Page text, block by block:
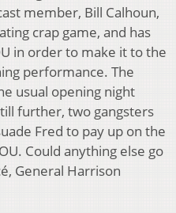
member, Bill Calhoun,
crap game, and has
in order to make it to the
performance. The
usual opening night
further, two gangsters
Fred to pay up on the
Could anything else go
General Harrison